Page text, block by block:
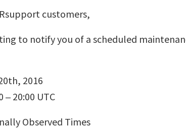
customers,
to notify you of a scheduled
2016
– 20:00 UTC
Observed Times